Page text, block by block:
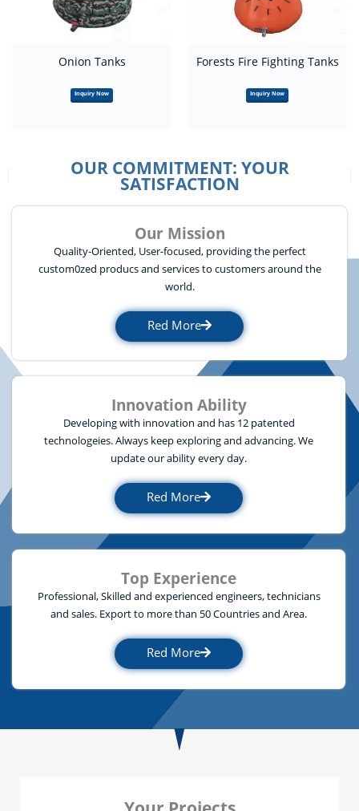
Onion Tanks
Inquiry Now
Forests Fire Fighting Tanks
Inquiry Now
OUR COMMITMENT: YOUR
SATISFACTION
Our Mission
Quality-Oriented, User-focused, providing the perfect
custom0zed producs and services to customers around the
world.
Red More
Innovation Ability
Developing with innovation and has 12 patented
technologeies. Always keep exploring and advancing. We
update our ability every day.
Red More
Top Experience
Professional, Skilled and experienced engineers, technicians
and sales. Export to more than 50 Countries and Area.
Red More